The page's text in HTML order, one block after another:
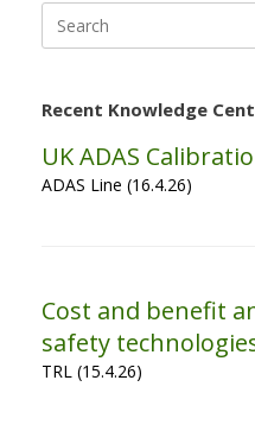
for:
Recent Knowledge
UK ADAS
ADAS Line (16.4.26)
Cost and benefit
safety
TRL (15.4.26)